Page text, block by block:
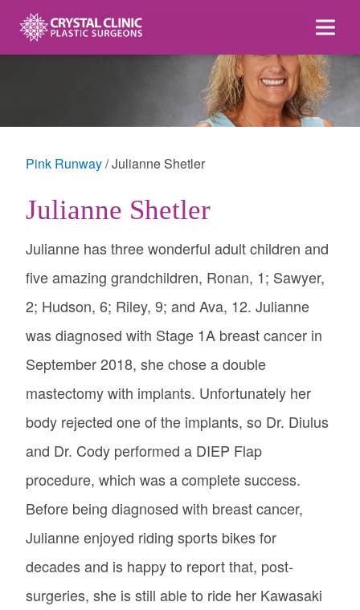
content
Pink Runway Julianne Shetler
Julianne Shetler
Julianne has three wonderful adult children and
five amazing grandchildren, Ronan, 1; Sawyer,
2; Hudson, 6; Riley, 9; and Ava, 12. Julianne
was diagnosed with Stage 1A breast cancer in
September 2018, she chose a double
mastectomy with implants. Unfortunately her
body rejected one of the implants, so Dr. Diulus
and Dr. Cody performed a DIEP Flap
procedure, which was a complete success.
Before being diagnosed with breast cancer,
Julianne enjoyed riding sports bikes for
decades and is happy to report that, post-
surgeries, she is still able to ride her Kawasaki